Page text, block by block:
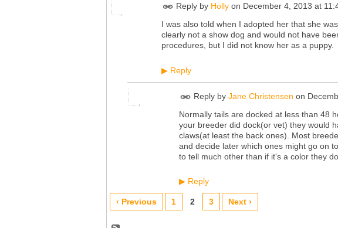
Reply by Holly on December 4, 2013 at
I was also told when I adopted her that she
clearly not a show dog and would not have
procedures, but I did not know her as a puppy.
▶ Reply
Reply by Jane Christensen on
Normally tails are docked at less than 48
your breeder did dock(or vet) they would
claws(at least the back ones). Most
and decide later which ones might go on
to tell much other than if it's a color they
▶ Reply
‹ Previous 1 2 3 Next ›